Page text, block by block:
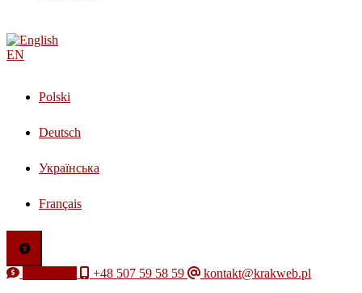
EN
Polski
Deutsch
Українська
Français
+48 507 59 58 59
kontakt@krakweb.pl